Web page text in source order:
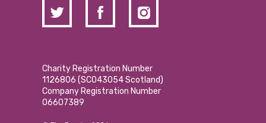
Charity Registration Number
1126806 (SCO43054 Scotland)
Company Registration Number
06607389